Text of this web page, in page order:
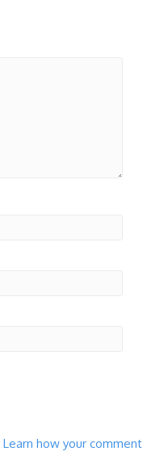
Learn how your comment